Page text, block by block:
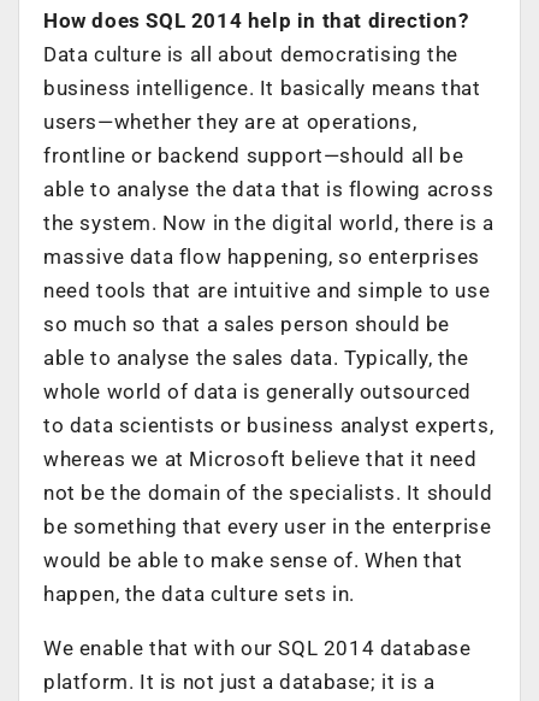
How does SQL 2014 help in that direction?
Data culture is all about democratising the
business intelligence. It basically means that
users—whether they are at operations,
frontline or backend support—should all be
able to analyse the data that is flowing across
the system. Now in the digital world, there is a
massive data flow happening, so enterprises
need tools that are intuitive and simple to use
so much so that a sales person should be
able to analyse the sales data. Typically, the
whole world of data is generally outsourced
to data scientists or business analyst experts,
whereas we at Microsoft believe that it need
not be the domain of the specialists. It should
be something that every user in the enterprise
would be able to make sense of. When that
happen, the data culture sets in.
We enable that with our SQL 2014 database
platform. It is not just a database; it is a